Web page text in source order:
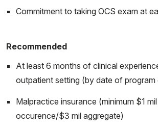
Commitment to taking OCS exam at
Recommended
At least 6 months of clinical
outpatient setting (by date of program
Malpractice insurance (minimum $1
occurence/$3 mil aggregate)